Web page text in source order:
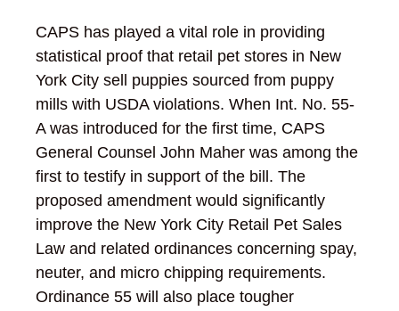
CAPS has played a vital role in providing
statistical proof that retail pet stores in New
York City sell puppies sourced from puppy
mills with USDA violations. When Int. No. 55-
A was introduced for the first time, CAPS
General Counsel John Maher was among the
first to testify in support of the bill. The
proposed amendment would significantly
improve the New York City Retail Pet Sales
Law and related ordinances concerning spay,
neuter, and micro chipping requirements.
Ordinance 55 will also place tougher